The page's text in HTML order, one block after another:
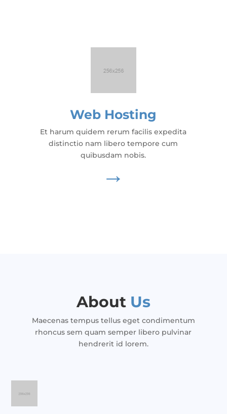
Web Hosting
Et harum quidem rerum facilis expedita
distinctio nam libero tempore cum
quibusdam nobis.
→
About Us
Maecenas tempus tellus eget condimentum
rhoncus sem quam semper libero pulvinar
hendrerit id lorem.